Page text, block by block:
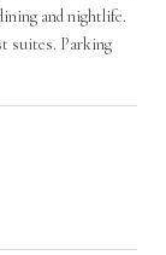
and nightlife.
suites. Parking